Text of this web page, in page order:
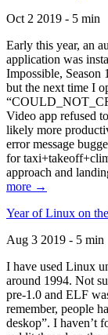
Oct 2 2019 - 5 min
Early this year, an
application was
Impossible, Season
but the next time I
Video app refused
likely more
error message
for
approach and
more →
Year of Linux on
Aug 3 2019 - 5 min
I have used Linux
around 1994. Not
pre-1.0 and ELF
remember, people
deskop”. I haven’t